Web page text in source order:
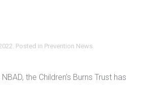
. Posted in Prevention News.
the Children’s Burns Trust has